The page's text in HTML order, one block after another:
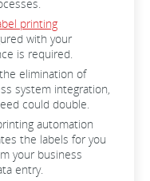
printing
with your
is required.
elimination of
system integration,
could double.
automation
the labels for you
your business
entry.